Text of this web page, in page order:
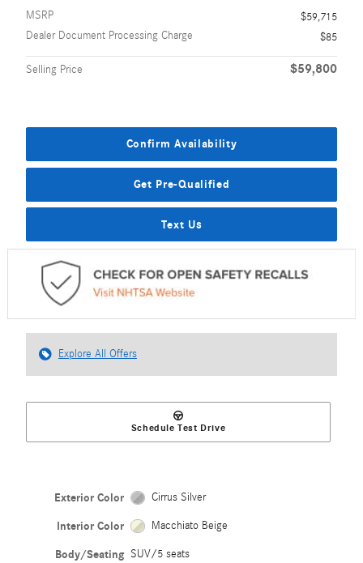
MSRP
$59,715
Dealer Document Processing Charge
$85
Selling Price $59,800
Confirm Availability
Get Pre-Qualified
Text Us
Explore All Offers
Schedule Test Drive
Exterior Color Cirrus Silver
Interior Color Macchiato Beige
Body/Seating SUV/5 seats